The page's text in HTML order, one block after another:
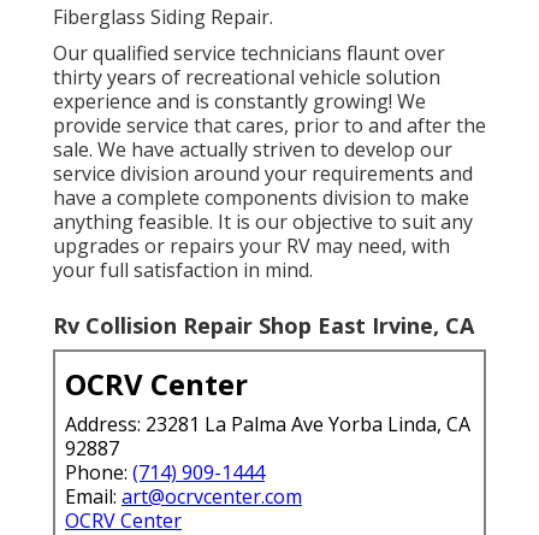
Fiberglass Siding Repair.
Our qualified service technicians flaunt over
thirty years of recreational vehicle solution
experience and is constantly growing! We
provide service that cares, prior to and after the
sale. We have actually striven to develop our
service division around your requirements and
have a complete components division to make
anything feasible. It is our objective to suit any
upgrades or repairs your RV may need, with
your full satisfaction in mind.
Rv Collision Repair Shop East Irvine, CA
OCRV Center
Address: 23281 La Palma Ave Yorba Linda, CA
92887
Phone: (714) 909-1444
Email: art@ocrvcenter.com
OCRV Center